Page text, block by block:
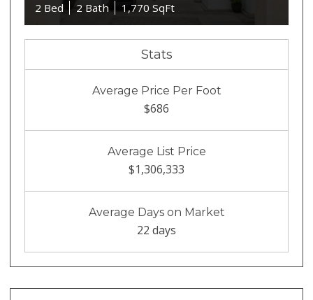
2 Bed
2 Bath 1,770 SqFt
Stats
Average Price Per Foot
$686
Average List Price
$1,306,333
Average Days on Market
22 days